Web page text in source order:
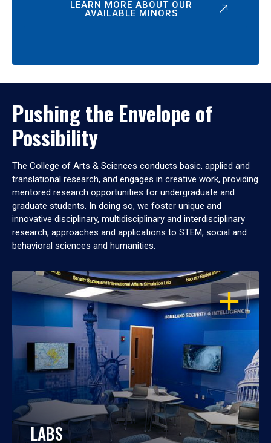
LEARN MORE ABOUT OUR
AVAILABLE MINORS
Pushing the Envelope of
Possibility
The College of Arts & Sciences conducts basic, applied and
translational research, and engages in creative work, providing
mentored research opportunities for undergraduate and
graduate students. In doing so, we foster unique and
innovative disciplinary, multidisciplinary and interdisciplinary
research, approaches and applications to STEM, social and
behavioral sciences and humanities.
OPEN
LABS